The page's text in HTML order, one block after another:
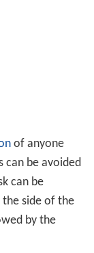
of anyone
can be avoided
can be
the side of the
by the